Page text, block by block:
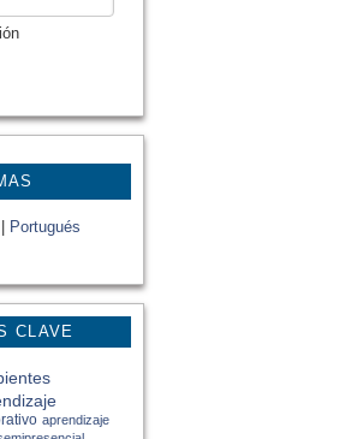
Portugués
CLAVE
aprendizaje